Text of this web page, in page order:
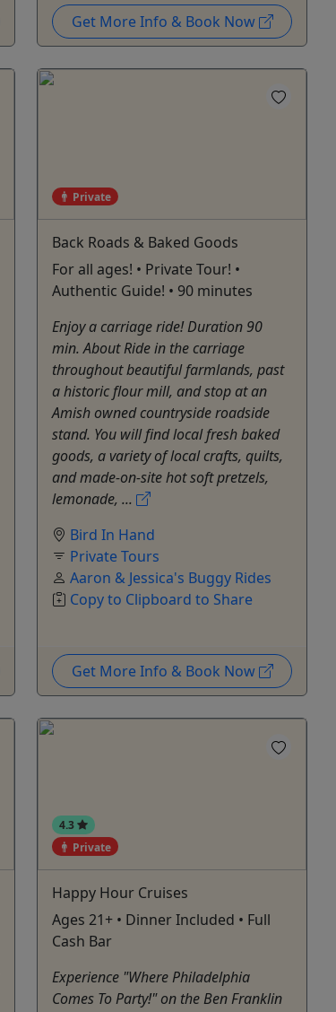
Get More Info & Book Now
Private
Back Roads & Baked Goods
For all ages! • Private Tour! •
Authentic Guide! • 90 minutes
Enjoy a carriage ride! Duration 90
min. About Ride in the carriage
throughout beautiful farmlands, past
a historic flour mill, and stop at an
Amish owned countryside roadside
stand. You will find local fresh baked
goods, a variety of local crafts, quilts,
and made-on-site hot soft pretzels,
lemonade, ...
Bird In Hand
Private Tours
Aaron & Jessica's Buggy Rides
Copy to Clipboard to Share
Get More Info & Book Now
4.3
Private
Happy Hour Cruises
Ages 21+ • Dinner Included • Full
Cash Bar
Experience "Where Philadelphia
Comes To Party!" on the Ben Franklin